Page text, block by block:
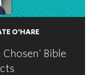
O'HARE
Bible